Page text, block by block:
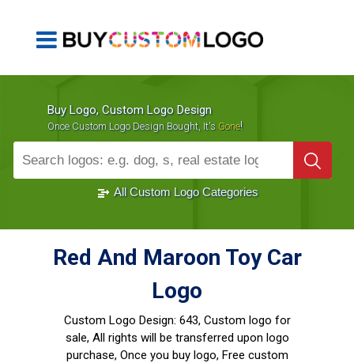
Buy Logo, Custom Logo Design
Once Custom Logo Design Bought, It's Gone!
1000+ Sold Logos
All Custom Logo Categories
Red And Maroon Toy Car
Logo
Custom Logo Design: 643, Custom logo for
sale, All rights will be transferred upon logo
purchase, Once you buy logo, Free custom